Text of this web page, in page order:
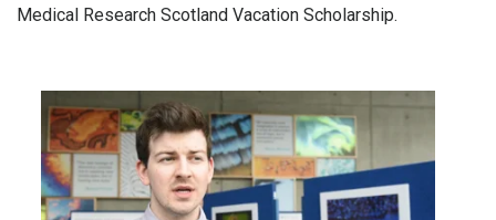
Medical Research Scotland Vacation Scholarship.